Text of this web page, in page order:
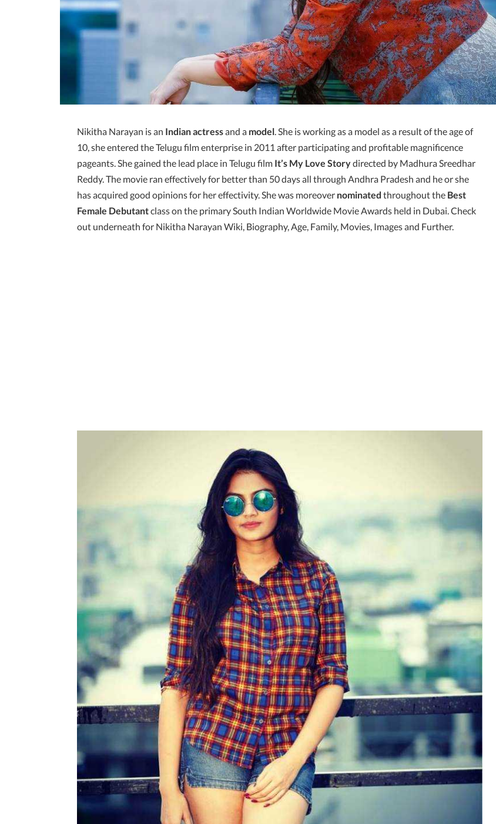
Nikitha Narayan is an Indian actressand a model . She is working as a model as a result of the age of
10, she entered the Telugu film enterprise in 2011 after participating and profitable magnificence
pageants. She gained the lead place in Telugu film It’s My Love Storydirected by Madhura Sreedhar
Reddy. The movie ran effectively for better than 50 days all through Andhra Pradesh and he or she
has acquired good opinions for her effectivity. She was moreover nominated throughout the Best
Female Debutantclass on the primary South Indian Worldwide Movie Awards held in Dubai. Check
out underneath for Nikitha Narayan Wiki, Biography, Age, Family, Movies, Images and Further.